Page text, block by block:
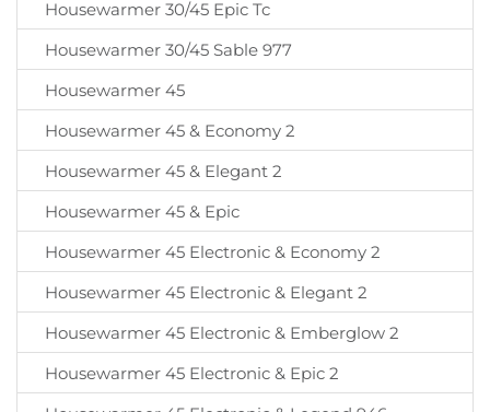
Housewarmer 30/45 Epic Tc
Housewarmer 30/45 Sable 977
Housewarmer 45
Housewarmer 45 & Economy 2
Housewarmer 45 & Elegant 2
Housewarmer 45 & Epic
Housewarmer 45 Electronic & Economy 2
Housewarmer 45 Electronic & Elegant 2
Housewarmer 45 Electronic & Emberglow 2
Housewarmer 45 Electronic & Epic 2